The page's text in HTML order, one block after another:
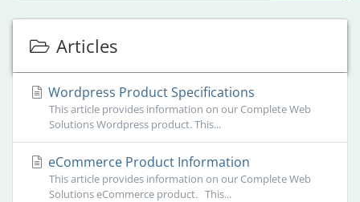
Articles
Wordpress Product Specifications
This article provides information on our Complete Web
Solutions Wordpress product. This...
eCommerce Product Information
This article provides information on our Complete Web
Solutions eCommerce product. This...